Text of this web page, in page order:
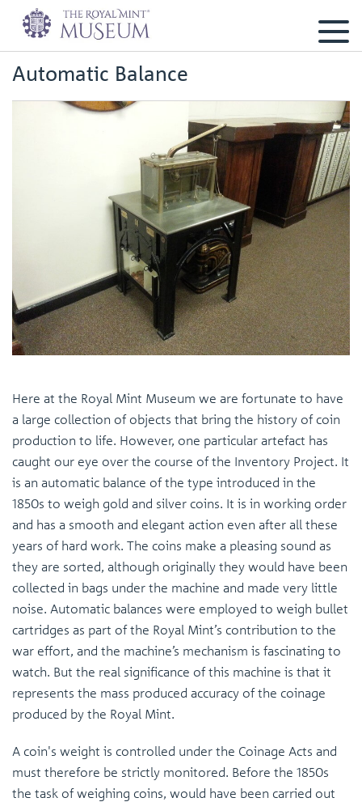
Automatic Balance
Here at the Royal Mint Museum we are fortunate to have
a large collection of objects that bring the history of coin
production to life. However, one particular artefact has
caught our eye over the course of the Inventory Project. It
is an automatic balance of the type introduced in the
1850s to weigh gold and silver coins. It is in working order
and has a smooth and elegant action even after all these
years of hard work. The coins make a pleasing sound as
they are sorted, although originally they would have been
collected in bags under the machine and made very little
noise. Automatic balances were employed to weigh bullet
cartridges as part of the Royal Mint’s contribution to the
war effort, and the machine’s mechanism is fascinating to
watch. But the real significance of this machine is that it
represents the mass produced accuracy of the coinage
produced by the Royal Mint.
A coin's weight is controlled under the Coinage Acts and
must therefore be strictly monitored. Before the 1850s
the task of weighing coins, would have been carried out